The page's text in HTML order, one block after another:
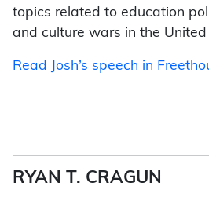
topics related to education
and culture wars in the United
Read Josh’s speech in
RYAN T. CRAGUN